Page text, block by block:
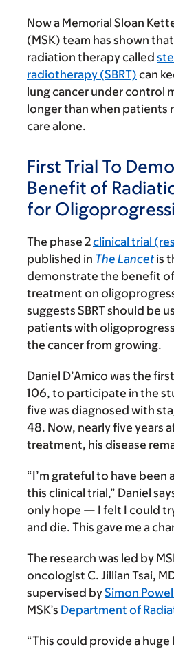
Now a Memorial Sloan
(MSK) team has shown
radiation therapy called
radiotherapy (SBRT) can
lung cancer under control
longer than when patients
care alone.
First Trial To
Benefit of
for
The phase 2clinical trial
published in The Lancetis
demonstrate the benefit
treatment on
suggests SBRT should be
patients with
the cancer from growing.
Daniel D’Amico was the
106, to participate in the
five was diagnosed with
48. Now, nearly five years
treatment, his disease
“I’m grateful to have
this clinical trial,” Daniel
only hope — I felt I could
and die. This gave me a
The research was led by
oncologist C. Jillian Tsai,
supervised bySimon
MSK’s Department of
“This could provide a